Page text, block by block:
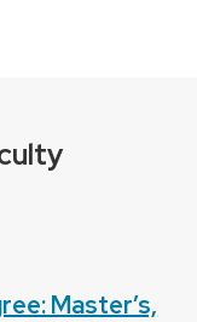
Master’s,